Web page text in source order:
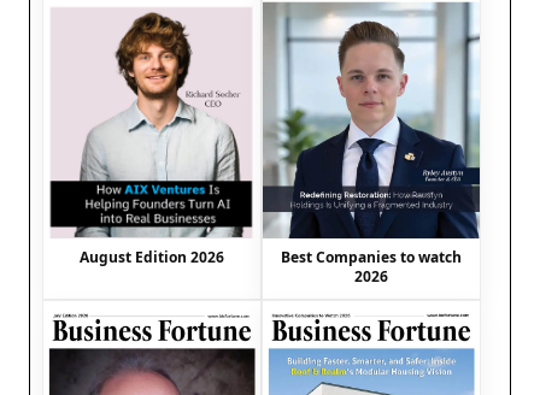
August Edition 2026
Best Companies to watch
2026